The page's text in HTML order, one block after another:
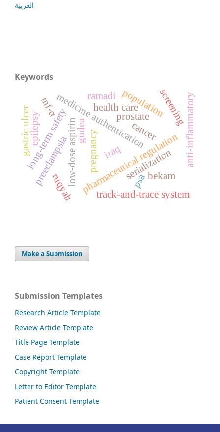
العربية
Keywords
gudea
iraq
medicine authentication
pharmaceutical regulation
serialization
track-and-trace system
low-dose aspirin
long-term safety pregnancy
preeclampsia
health care
cancer
prostate
population
psa
screeninganti-inflammatory
gastric ulcer tnf-α
bekam
epilepsy
ruqyah
ramadi
Make a Submission
Submission Templates
Research Article Template
Review Article Template
Title Page Template
Case Report Template
Copyright Template
Letter to Editor Template
Patient Consent Template